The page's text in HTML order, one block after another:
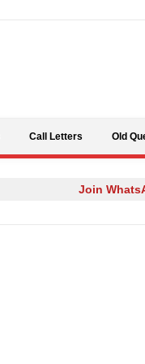
Call Letters Old
Join